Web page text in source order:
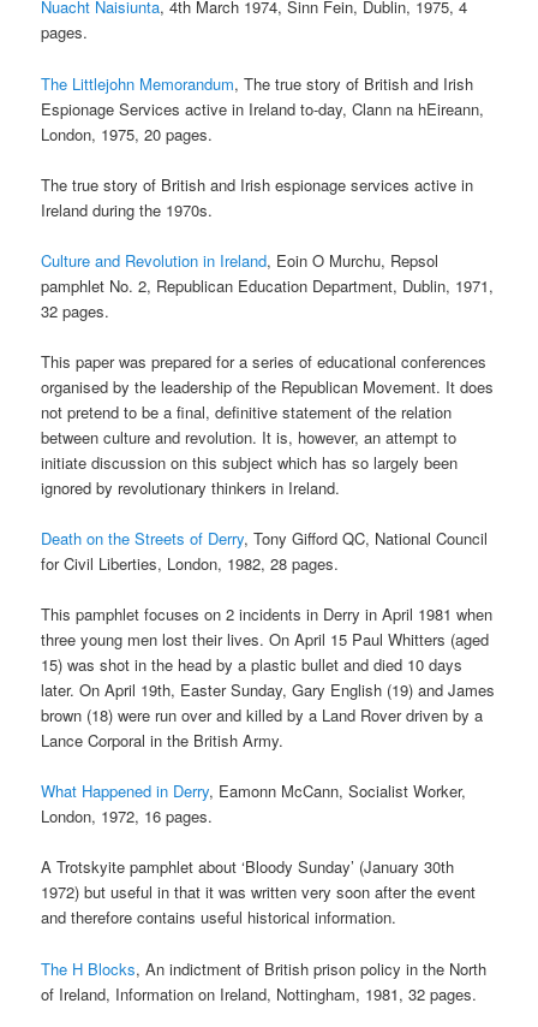
Nuacht Naisiunta, 4th March 1974, Sinn Fein, Dublin, 1975, 4
pages.
The Littlejohn Memorandum, The true story of British and Irish
Espionage Services active in Ireland to-day, Clann na hEireann,
London, 1975, 20 pages.
The true story of British and Irish espionage services active in
Ireland during the 1970s.
Culture and Revolution in Ireland, Eoin O Murchu, Repsol
pamphlet No. 2, Republican Education Department, Dublin, 1971,
32 pages.
This paper was prepared for a series of educational conferences
organised by the leadership of the Republican Movement. It does
not pretend to be a final, definitive statement of the relation
between culture and revolution. It is, however, an attempt to
initiate discussion on this subject which has so largely been
ignored by revolutionary thinkers in Ireland.
Death on the Streets of Derry, Tony Gifford QC, National Council
for Civil Liberties, London, 1982, 28 pages.
This pamphlet focuses on 2 incidents in Derry in April 1981 when
three young men lost their lives. On April 15 Paul Whitters (aged
15) was shot in the head by a plastic bullet and died 10 days
later. On April 19th, Easter Sunday, Gary English (19) and James
brown (18) were run over and killed by a Land Rover driven by a
Lance Corporal in the British Army.
What Happened in Derry, Eamonn McCann, Socialist Worker,
London, 1972, 16 pages.
A Trotskyite pamphlet about ‘Bloody Sunday’ (January 30th
1972) but useful in that it was written very soon after the event
and therefore contains useful historical information.
The H Blocks, An indictment of British prison policy in the North
of Ireland, Information on Ireland, Nottingham, 1981, 32 pages.